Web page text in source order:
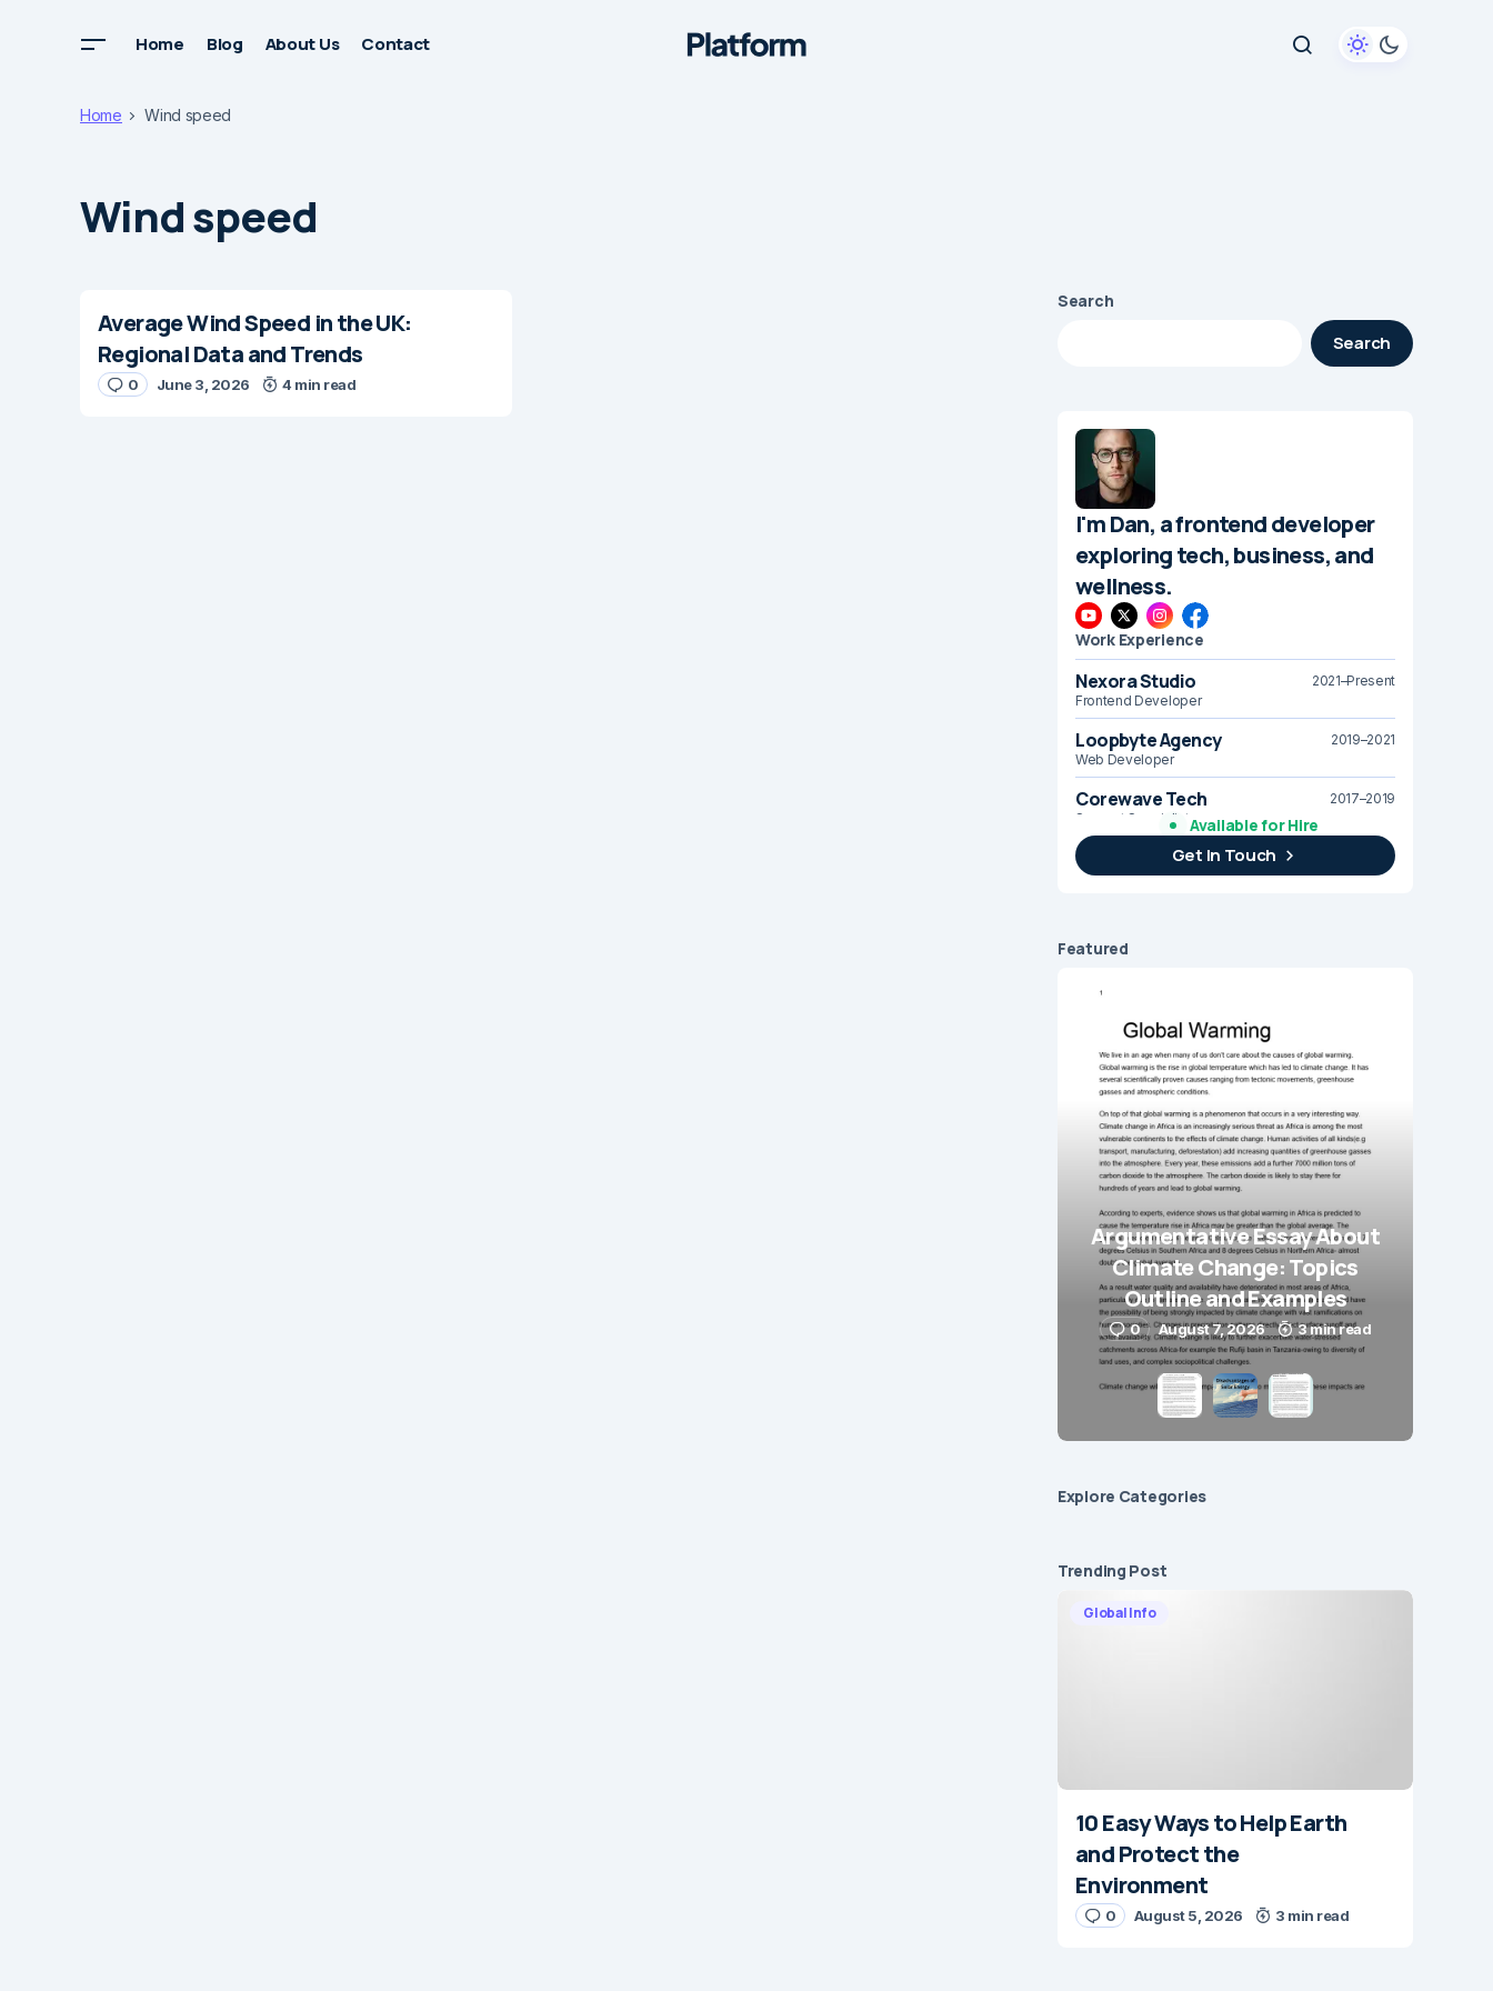
Home Blog About Us Contact
Home Wind speed
Wind speed
Average Wind Speed in the UK:
Regional Data and Trends
0 June 3, 2026 4 min read
Search
Search
I'm Dan, a frontend developer
exploring tech, business, and
wellness.
Work Experience
Nexora Studio
2021–Present
Frontend Developer
Loopbyte Agency
2019–2021
Web Developer
Corewave Tech
2017–2019
Support Specialist
Brightline Systems
2016
IT Intern
Available for Hire
Get In Touch
Featured
Argumentative Essay About
Climate Change: Topics
Outline and Examples
0 August 7, 2026 3 min read
Explore Сategories
Trending Post
Global Info
10 Easy Ways to Help Earth
and Protect the
Environment
0 August 5, 2026 3 min read